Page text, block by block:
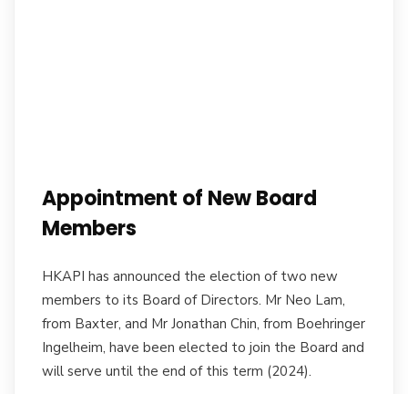
Appointment of New Board
Members
HKAPI has announced the election of two new
members to its Board of Directors. Mr Neo Lam,
from Baxter, and Mr Jonathan Chin, from Boehringer
Ingelheim, have been elected to join the Board and
will serve until the end of this term (2024).